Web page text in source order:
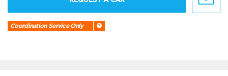
Coordination Service Only